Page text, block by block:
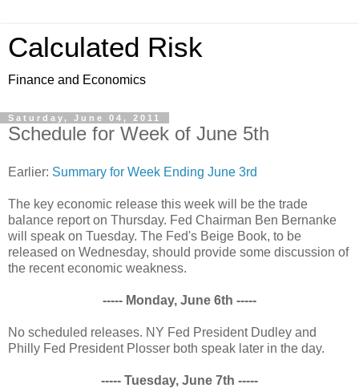
Calculated Risk
Finance and Economics
Saturday, June 04, 2011
Schedule for Week of June 5th
Earlier: Summary for Week Ending June 3rd
The key economic release this week will be the trade
balance report on Thursday. Fed Chairman Ben Bernanke
will speak on Tuesday. The Fed's Beige Book, to be
released on Wednesday, should provide some discussion of
the recent economic weakness.
----- Monday, June 6th -----
No scheduled releases. NY Fed President Dudley and
Philly Fed President Plosser both speak later in the day.
----- Tuesday, June 7th -----